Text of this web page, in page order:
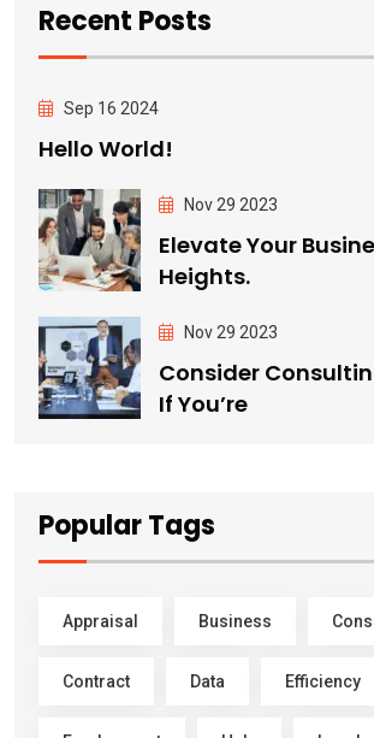
Recent Posts
Sep 16 2024
Hello World!
Nov 29 2023
Elevate Your
Heights.
Nov 29 2023
Consider
If You’re
Popular Tags
Appraisal Business
Contract Data Efficiency